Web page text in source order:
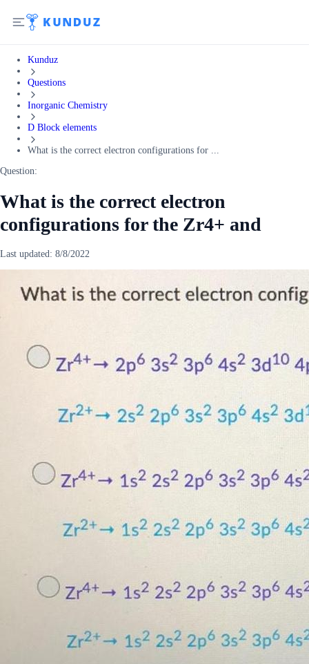
Kunduz
Questions
Inorganic Chemistry
D Block elements
What is the correct electron configurations for ...
Question:
What is the correct electron
configurations for the Zr4+ and
Last updated: 8/8/2022